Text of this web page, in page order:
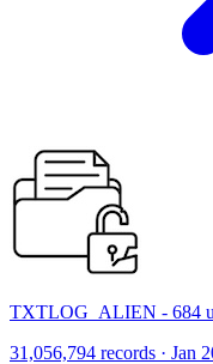
TXTLOG_ALIEN - 684
31,056,794 records · Jan